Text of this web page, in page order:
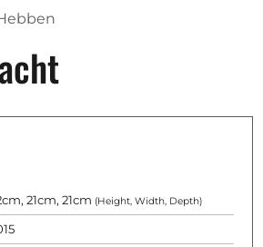
21cm, 21cm (Height, Width, Depth)